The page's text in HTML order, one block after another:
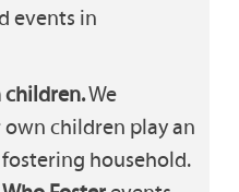
events in
children.We
children play an
household.